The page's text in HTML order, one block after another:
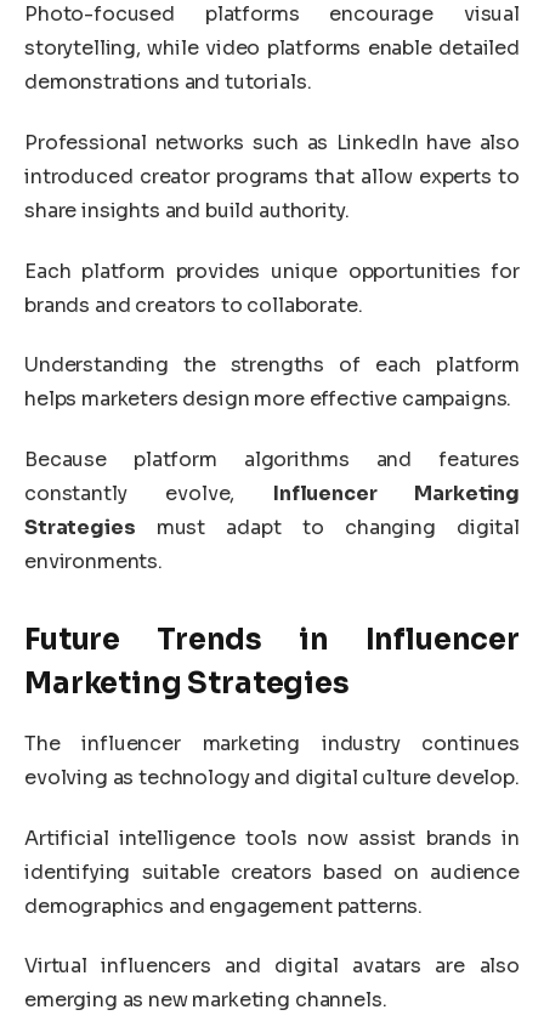
Photo-focused platforms encourage visual
storytelling, while video platforms enable detailed
demonstrations and tutorials.
Professional networks such as LinkedIn have also
introduced creator programs that allow experts to
share insights and build authority.
Each platform provides unique opportunities for
brands and creators to collaborate.
Understanding the strengths of each platform
helps marketers design more effective campaigns.
Because platform algorithms and features
constantly evolve, Influencer Marketing
Strategies must adapt to changing digital
environments.
Future Trends in Influencer
Marketing Strategies
The influencer marketing industry continues
evolving as technology and digital culture develop.
Artificial intelligence tools now assist brands in
identifying suitable creators based on audience
demographics and engagement patterns.
Virtual influencers and digital avatars are also
emerging as new marketing channels.